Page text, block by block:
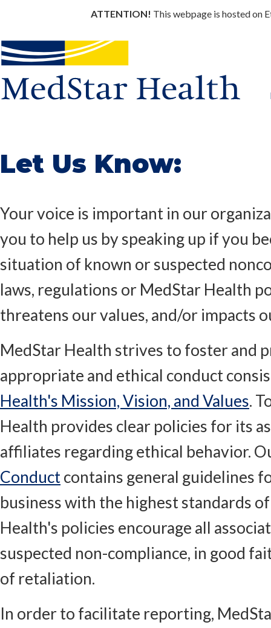
ATTENTION! This webpage is hosted on
Let Us Know:
Your voice is important in our
you to help us by speaking up if you
situation of known or suspected
laws, regulations or MedStar Health
threatens our values, and/or impacts
MedStar Health strives to foster and
appropriate and ethical conduct
Health's Mission, Vision, and Values.
Health provides clear policies for its
affiliates regarding ethical behavior.
Conductcontains general guidelines
business with the highest standards
Health's policies encourage all
suspected non-compliance, in good
of retaliation.
In order to facilitate reporting,